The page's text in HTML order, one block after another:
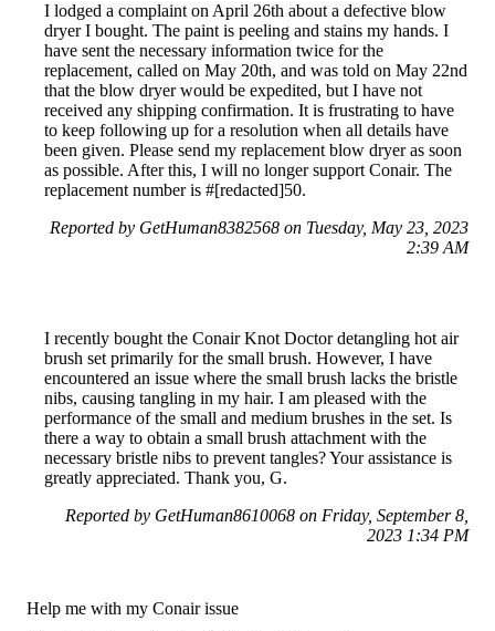
I lodged a complaint on April 26th about a defective blow
dryer I bought. The paint is peeling and stains my hands. I
have sent the necessary information twice for the
replacement, called on May 20th, and was told on May 22nd
that the blow dryer would be expedited, but I have not
received any shipping confirmation. It is frustrating to have
to keep following up for a resolution when all details have
been given. Please send my replacement blow dryer as soon
as possible. After this, I will no longer support Conair. The
replacement number is #[redacted]50.
Reported by GetHuman8382568 on Tuesday, May 23, 2023
2:39 AM
I recently bought the Conair Knot Doctor detangling hot air
brush set primarily for the small brush. However, I have
encountered an issue where the small brush lacks the bristle
nibs, causing tangling in my hair. I am pleased with the
performance of the small and medium brushes in the set. Is
there a way to obtain a small brush attachment with the
necessary bristle nibs to prevent tangles? Your assistance is
greatly appreciated. Thank you, G.
Reported by GetHuman8610068 on Friday, September 8,
2023 1:34 PM
Help me with my Conair issue